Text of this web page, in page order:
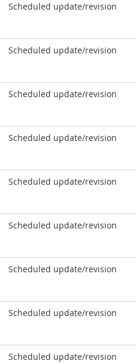
Scheduled update/revision
Scheduled update/revision
Scheduled update/revision
Scheduled update/revision
Scheduled update/revision
Scheduled update/revision
Scheduled update/revision
Scheduled update/revision
Scheduled update/revision